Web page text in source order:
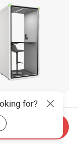
Office
Insulation
Booth
Pod with
3,998.00
for?